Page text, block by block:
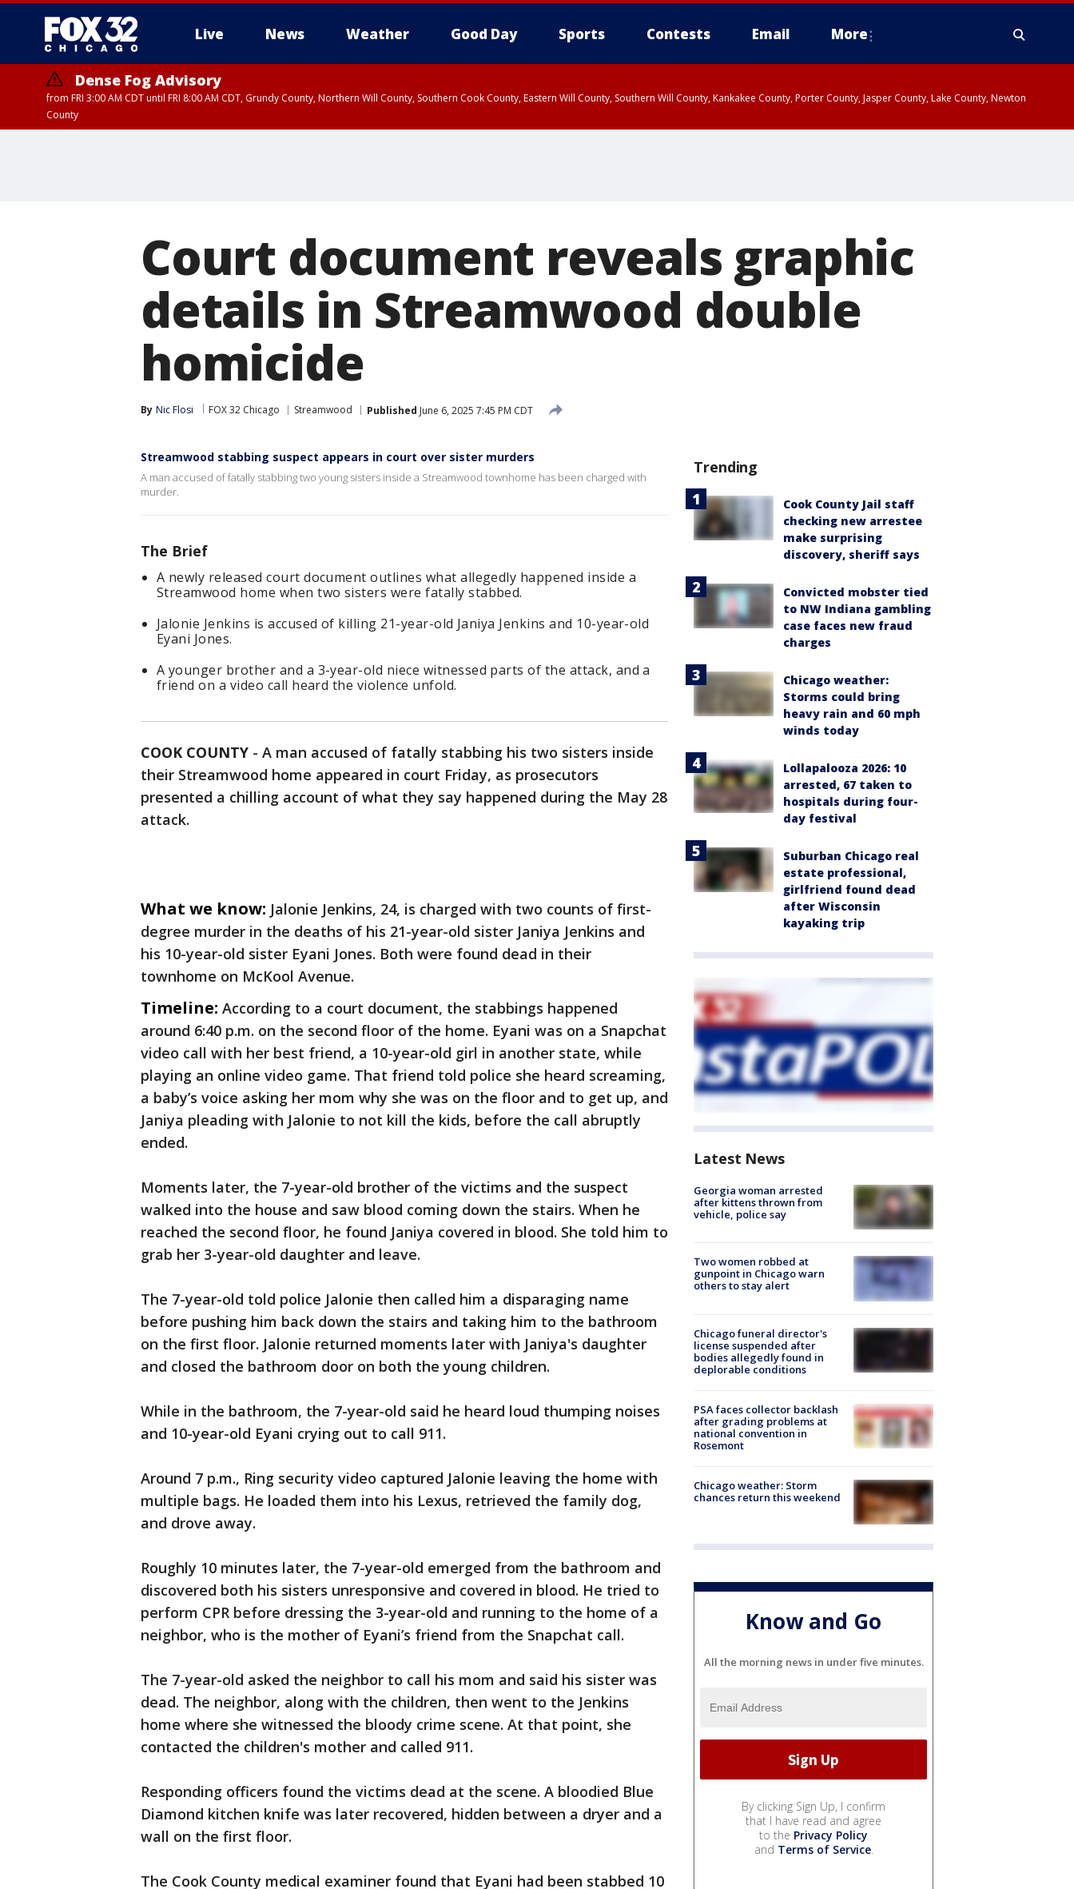
Live News Weather Good Day Sports Contests Email More
Dense Fog Advisory
from FRI 3:00 AM CDT until FRI 8:00 AM CDT, Grundy County, Northern Will County, Southern Cook County, Eastern Will County, Southern Will County, Kankakee County, Porter County, Jasper County, Lake County, Newton
County
Court document reveals graphic
details in Streamwood double
homicide
By Nic Flosi FOX 32 Chicago Streamwood Published June 6, 2025 7:45 PM CDT
Streamwood stabbing suspect appears in court over sister murders
A man accused of fatally stabbing two young sisters inside a Streamwood townhome has been charged with
murder.
The Brief
A newly released court document outlines what allegedly happened inside a
Streamwood home when two sisters were fatally stabbed.
Jalonie Jenkins is accused of killing 21-year-old Janiya Jenkins and 10-year-old
Eyani Jones.
A younger brother and a 3-year-old niece witnessed parts of the attack, and a
friend on a video call heard the violence unfold.
COOK COUNTY - A man accused of fatally stabbing his two sisters inside
their Streamwood home appeared in court Friday, as prosecutors
presented a chilling account of what they say happened during the May 28
attack.
What we know: Jalonie Jenkins, 24, is charged with two counts of first-
degree murder in the deaths of his 21-year-old sister Janiya Jenkins and
his 10-year-old sister Eyani Jones. Both were found dead in their
townhome on McKool Avenue.
Timeline: According to a court document, the stabbings happened
around 6:40 p.m. on the second floor of the home. Eyani was on a Snapchat
video call with her best friend, a 10-year-old girl in another state, while
playing an online video game. That friend told police she heard screaming,
a baby’s voice asking her mom why she was on the floor and to get up, and
Janiya pleading with Jalonie to not kill the kids, before the call abruptly
ended.
Moments later, the 7-year-old brother of the victims and the suspect
walked into the house and saw blood coming down the stairs. When he
reached the second floor, he found Janiya covered in blood. She told him to
grab her 3-year-old daughter and leave.
The 7-year-old told police Jalonie then called him a disparaging name
before pushing him back down the stairs and taking him to the bathroom
on the first floor. Jalonie returned moments later with Janiya's daughter
and closed the bathroom door on both the young children.
While in the bathroom, the 7-year-old said he heard loud thumping noises
and 10-year-old Eyani crying out to call 911.
Around 7 p.m., Ring security video captured Jalonie leaving the home with
multiple bags. He loaded them into his Lexus, retrieved the family dog,
and drove away.
Roughly 10 minutes later, the 7-year-old emerged from the bathroom and
discovered both his sisters unresponsive and covered in blood. He tried to
perform CPR before dressing the 3-year-old and running to the home of a
neighbor, who is the mother of Eyani’s friend from the Snapchat call.
The 7-year-old asked the neighbor to call his mom and said his sister was
dead. The neighbor, along with the children, then went to the Jenkins
home where she witnessed the bloody crime scene. At that point, she
contacted the children's mother and called 911.
Responding officers found the victims dead at the scene. A bloodied Blue
Diamond kitchen knife was later recovered, hidden between a dryer and a
wall on the first floor.
The Cook County medical examiner found that Eyani had been stabbed 10
Trending
Cook County Jail staff
checking new arrestee
make surprising
discovery, sheriff says
Convicted mobster tied
to NW Indiana gambling
case faces new fraud
charges
Chicago weather:
Storms could bring
heavy rain and 60 mph
winds today
Lollapalooza 2026: 10
arrested, 67 taken to
hospitals during four-
day festival
Suburban Chicago real
estate professional,
girlfriend found dead
after Wisconsin
kayaking trip
Latest News
Georgia woman arrested
after kittens thrown from
vehicle, police say
Two women robbed at
gunpoint in Chicago warn
others to stay alert
Chicago funeral director's
license suspended after
bodies allegedly found in
deplorable conditions
PSA faces collector backlash
after grading problems at
national convention in
Rosemont
Chicago weather: Storm
chances return this weekend
Know and Go
All the morning news in under five minutes.
By clicking Sign Up, I confirm
that I have read and agree
to the Privacy Policy
and Terms of Service.